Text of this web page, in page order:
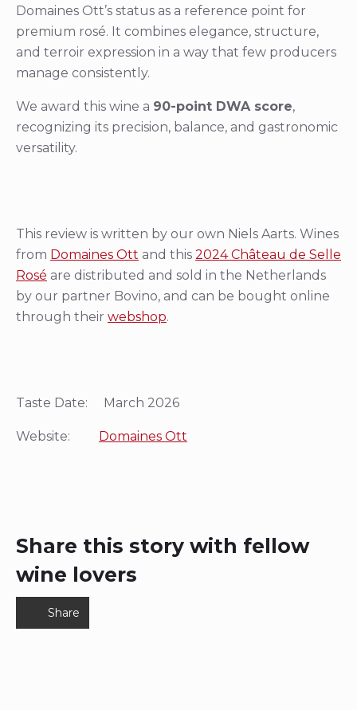
Domaines Ott’s status as a reference point for
premium rosé. It combines elegance, structure,
and terroir expression in a way that few producers
manage consistently.
We award this wine a 90-point DWA score,
recognizing its precision, balance, and gastronomic
versatility.
This review is written by our own Niels Aarts. Wines
from Domaines Ott and this 2024 Château de Selle
Rosé are distributed and sold in the Netherlands
by our partner Bovino, and can be bought online
through their webshop.
Taste Date: March 2026
Website: Domaines Ott
Share this story with fellow
wine lovers
Share